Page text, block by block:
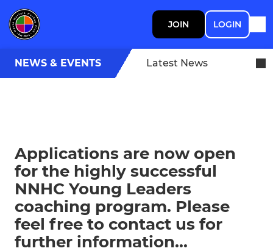
JOIN LOGIN
NEWS & EVENTS Latest News
Applications are now open
for the highly successful
NNHC Young Leaders
coaching program. Please
feel free to contact us for
further information...